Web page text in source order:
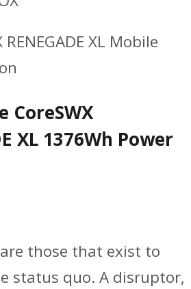
RENEGADE XL Mobile
CoreSWX
XL 1376Wh Power
those that exist to
status quo. A disruptor,